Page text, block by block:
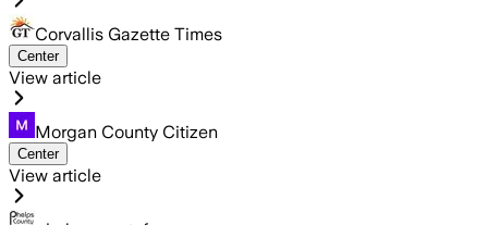
Corvallis Gazette Times
Center
View article
Morgan County Citizen
Center
View article